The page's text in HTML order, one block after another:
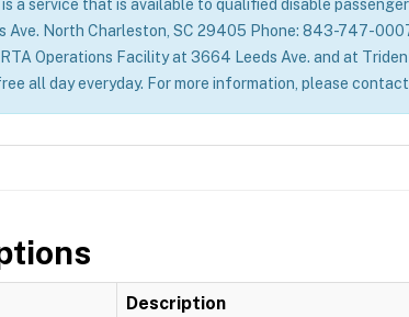
a service that is available to qualified disable
Ave. North Charleston, SC 29405 Phone: 843-747-
Operations Facility at 3664 Leeds Ave. and at
all day everyday. For more information, please
Description